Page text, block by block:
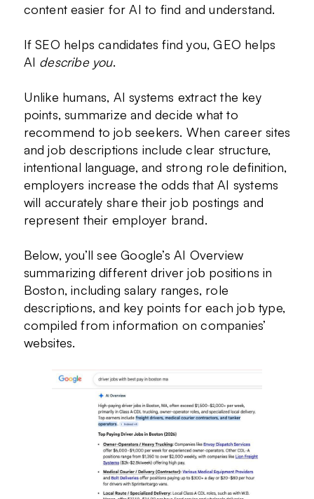
content easier for AI to find and understand.
If SEO helps candidates find you, GEO helps
AI describe you.
Unlike humans, AI systems extract the key
points, summarize and decide what to
recommend to job seekers. When career sites
and job descriptions include clear structure,
intentional language, and strong role definition,
employers increase the odds that AI systems
will accurately share their job postings and
represent their employer brand.
Below, you’ll see Google’s AI Overview
summarizing different driver job positions in
Boston, including salary ranges, role
descriptions, and key points for each job type,
compiled from information on companies’
websites.